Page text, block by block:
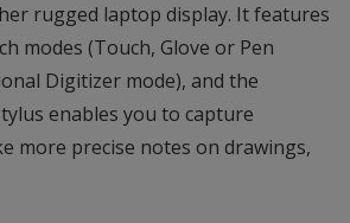
rugged laptop display. It features
modes (Touch, Glove or Pen
Digitizer mode), and the
enables you to capture
more precise notes on drawings,